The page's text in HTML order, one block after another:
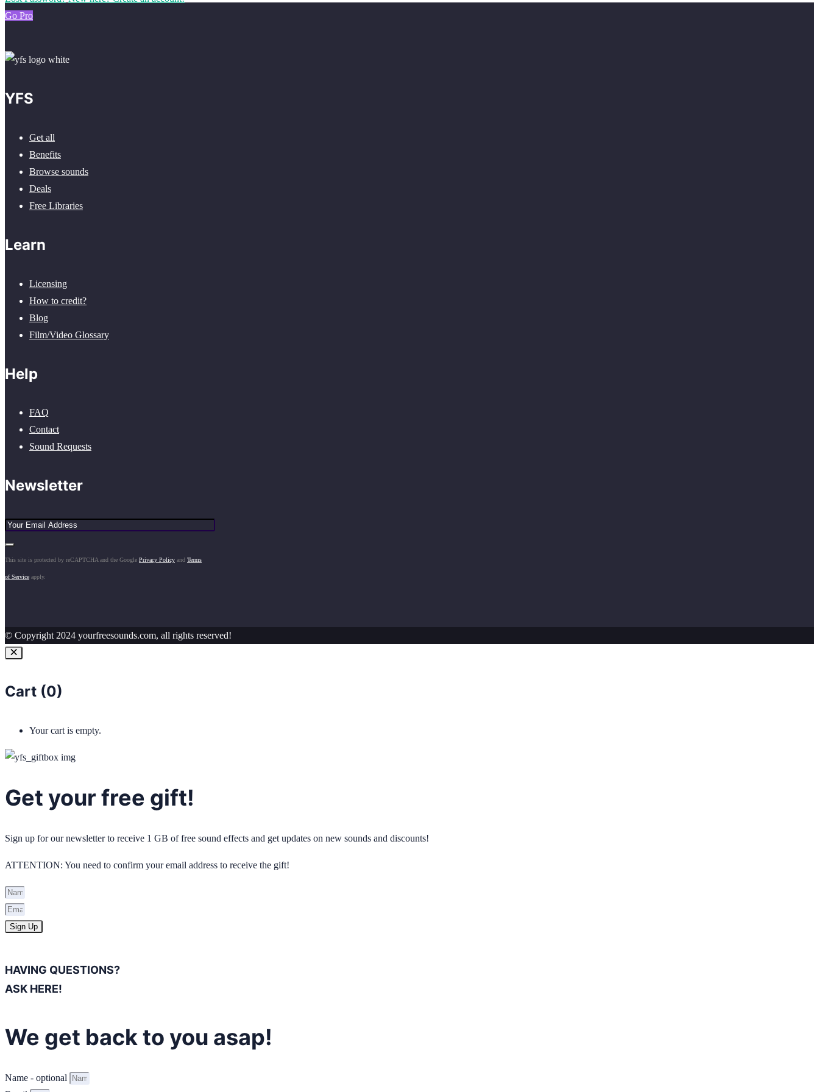
Go Pro
YFS
Get all
Benefits
Browse sounds
Deals
Free Libraries
Learn
Licensing
How to credit?
Blog
Film/Video Glossary
Help
FAQ
Contact
Sound Requests
Newsletter
This site is protected by reCAPTCHA and the Google Privacy Policy and Terms
of Service apply.
© Copyright 2024 yourfreesounds.com, all rights reserved!
Cart (0)
Your cart is empty.
Get your free gift!
Sign up for our newsletter to receive 1 GB of free sound effects and get updates on new sounds and discounts!
ATTENTION: You need to confirm your email address to receive the gift!
Sign Up
HAVING QUESTIONS?
ASK HERE!
We get back to you asap!
Name - optional